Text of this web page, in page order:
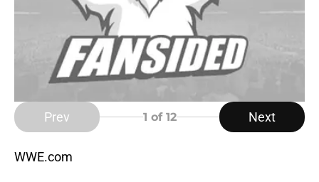
Prev 1 of 12 Next
WWE.com